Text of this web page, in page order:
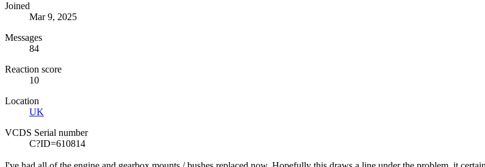
Joined
Mar 9, 2025
Messages
84
Reaction score
10
Location
UK
VCDS Serial number
C?ID=610814